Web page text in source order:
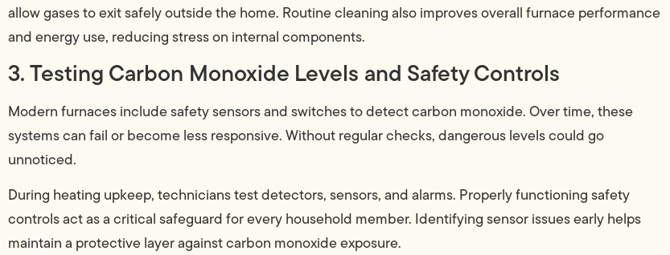
allow gases to exit safely outside the home. Routine cleaning also improves overall furnace performance
and energy use, reducing stress on internal components.
3. Testing Carbon Monoxide Levels and Safety Controls
Modern furnaces include safety sensors and switches to detect carbon monoxide. Over time, these
systems can fail or become less responsive. Without regular checks, dangerous levels could go
unnoticed.
During heating upkeep, technicians test detectors, sensors, and alarms. Properly functioning safety
controls act as a critical safeguard for every household member. Identifying sensor issues early helps
maintain a protective layer against carbon monoxide exposure.